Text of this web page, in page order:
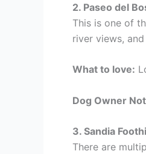
2. Paseo del
This is one of
river views,
What to love:
Dog Owner
3. Sandia
There are